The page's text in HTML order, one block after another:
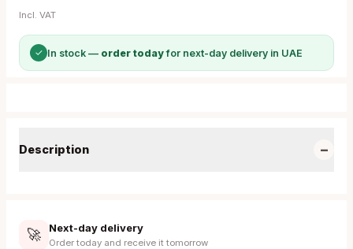
Incl. VAT
✓ In stock — order todayfor next-day delivery in UAE
Description −
🚀 Next-day delivery
Order today and receive it tomorrow